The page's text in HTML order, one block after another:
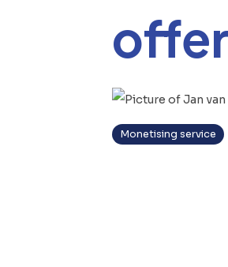
Monetising service